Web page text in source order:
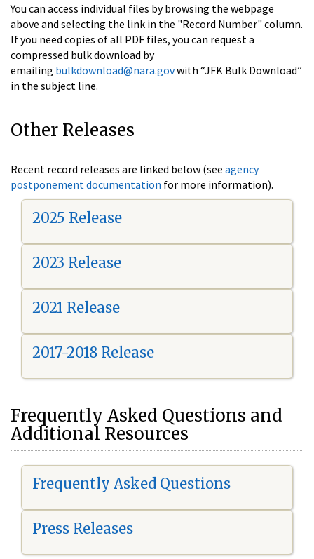
You can access individual files by browsing the webpage
above and selecting the link in the "Record Number" column.
If you need copies of all PDF files, you can request a
compressed bulk download by
emailing bulkdownload@nara.govwith “JFK Bulk Download”
in the subject line.
Other Releases
Recent record releases are linked below (see agency
postponement documentation for more information).
2025 Release
2023 Release
2021 Release
2017-2018 Release
Frequently Asked Questions and
Additional Resources
Frequently Asked Questions
Press Releases